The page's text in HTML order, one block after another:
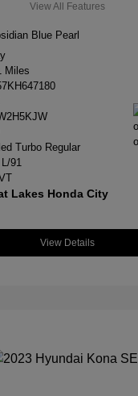
View All Features
Blue Pearl
Miles
Turbo Regular
91
Lakes Honda City
View Details